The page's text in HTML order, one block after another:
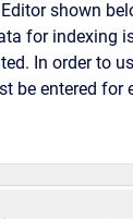
shown
for indexing
In order to
be entered for